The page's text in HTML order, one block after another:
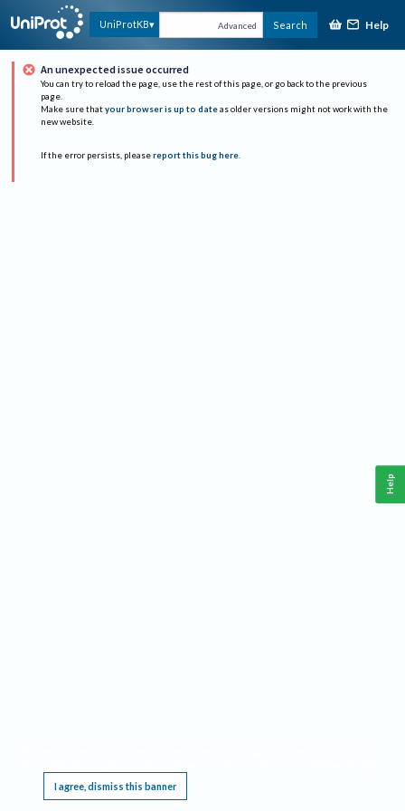
UniProtKB Advanced Search Help
An unexpected issue occurred
You can try to reload the page, use the rest of this page, or go back to the previous
page.
Make sure that your browser is up to date as older versions might not work with the
new website.
If the error persists, please report this bug here.
I agree, dismiss this banner
Help